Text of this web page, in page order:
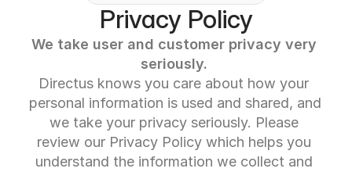
Privacy Policy
We take user and customer privacy very
seriously.
Directus knows you care about how your
personal information is used and shared, and
we take your privacy seriously. Please
review our Privacy Policy which helps you
understand the information we collect and